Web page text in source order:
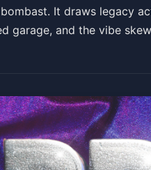
It draws legacy
garage, and the vibe